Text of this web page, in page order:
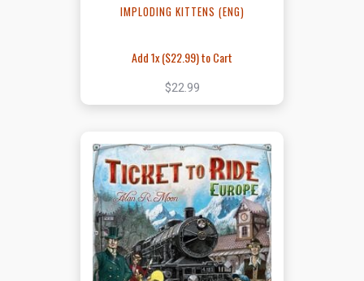
IMPLODING KITTENS (ENG)
Add 1x ($22.99) to Cart
$22.99